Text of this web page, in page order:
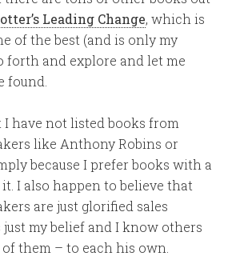
Leading Change, which is
of the best (and is only my
forth and explore and let me
found.
have not listed books from
like Anthony Robins or
because I prefer books with a
I also happen to believe that
are just glorified sales
just my belief and I know others
them – to each his own.